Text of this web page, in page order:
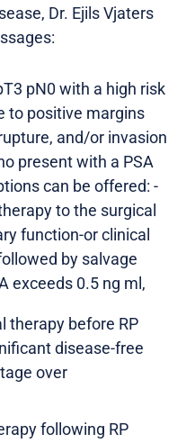
Dr. Ejils Vjaters
pN0 with a high risk
to positive margins
and/or invasion
present with a PSA
can be offered: -
to the surgical
function-or clinical
by salvage
exceeds 0.5 ng ml,
therapy before RP
disease-free
over
following RP